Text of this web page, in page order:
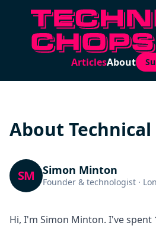
ArticlesAbout
About Technical
SM Simon Minton
Founder & technologist ·
Hi, I'm Simon Minton. I've spent